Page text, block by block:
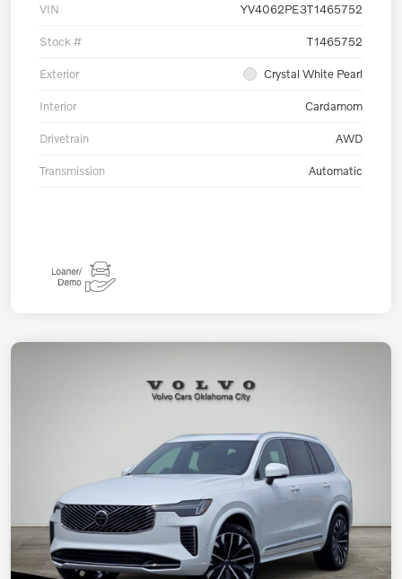
VIN YV4062PE3T1465752
Stock # T1465752
Exterior Crystal White Pearl
Interior Cardamom
Drivetrain AWD
Transmission Automatic